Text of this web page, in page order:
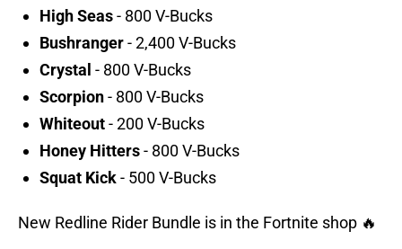
High Seas- 800 V-Bucks
Bushranger- 2,400 V-Bucks
Crystal - 800 V-Bucks
Scorpion- 800 V-Bucks
Whiteout- 200 V-Bucks
Honey Hitters- 800 V-Bucks
Squat Kick- 500 V-Bucks
New Redline Rider Bundle is in the Fortnite shop 🔥